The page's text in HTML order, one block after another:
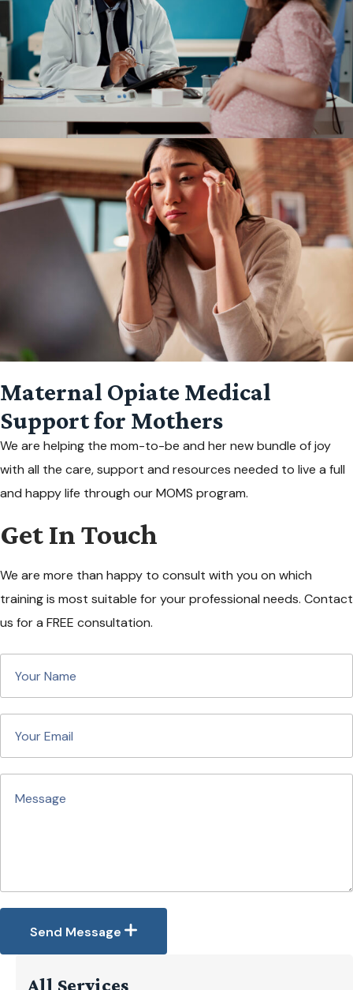
Maternal Opiate Medical
Support for Mothers
We are helping the mom-to-be and her new bundle of joy
with all the care, support and resources needed to live a full
and happy life through our MOMS program.
Get In Touch
We are more than happy to consult with you on which
training is most suitable for your professional needs. Contact
us for a FREE consultation.
Send Message
All Services